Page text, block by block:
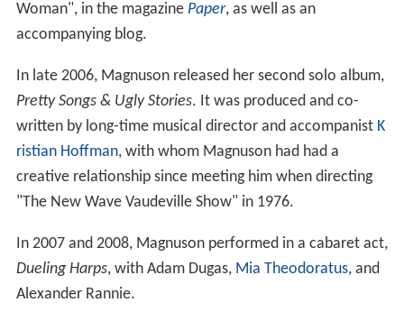
Woman", in the magazine Paper, as well as an
accompanying blog.
In late 2006, Magnuson released her second solo album,
Pretty Songs & Ugly Stories. It was produced and co-
written by long-time musical director and accompanist K
ristian Hoffman, with whom Magnuson had had a
creative relationship since meeting him when directing
"The New Wave Vaudeville Show" in 1976.
In 2007 and 2008, Magnuson performed in a cabaret act,
Dueling Harps, with Adam Dugas, Mia Theodoratus, and
Alexander Rannie.